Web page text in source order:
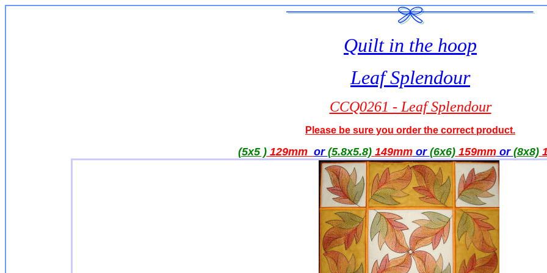
Quilt in the hoop
Leaf Splendour
CCQ0261 - Leaf Splendour
Please be sure you order the correct product.
(5x5 )129mm or (5.8x5.8) 149mmor (6x6) 159mmor (8x8)